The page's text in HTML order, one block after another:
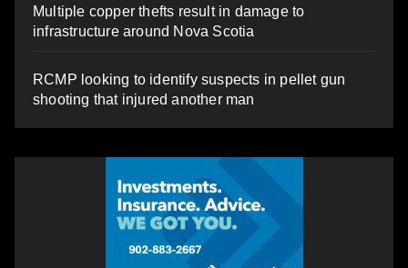
Multiple copper thefts result in damage to
infrastructure around Nova Scotia
RCMP looking to identify suspects in pellet gun
shooting that injured another man